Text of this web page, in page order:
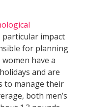
particular impact
for planning
have a
and are
to manage their
both men’s